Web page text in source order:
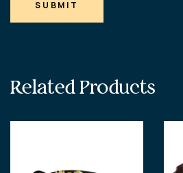
SUBMIT
Related Products